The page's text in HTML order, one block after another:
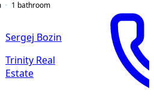
1 bathroom
Sergej Bozin
Trinity Real
Estate